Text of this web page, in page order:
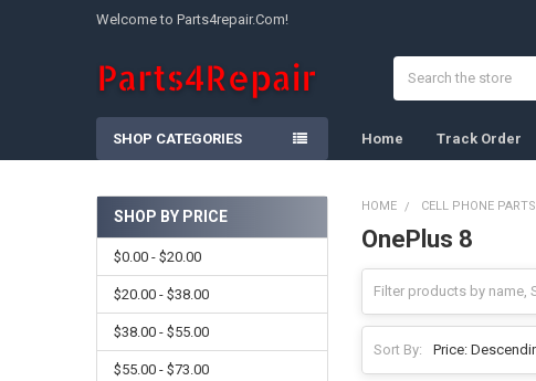
Welcome to Parts4repair.Com!
SHOP CATEGORIES Home Track Order
Sidebar
SHOP BY PRICE
$0.00 - $20.00
$20.00 - $38.00
$38.00 - $55.00
$55.00 - $73.00
HOME CELL PHONE PARTS
OnePlus 8
Sort By: